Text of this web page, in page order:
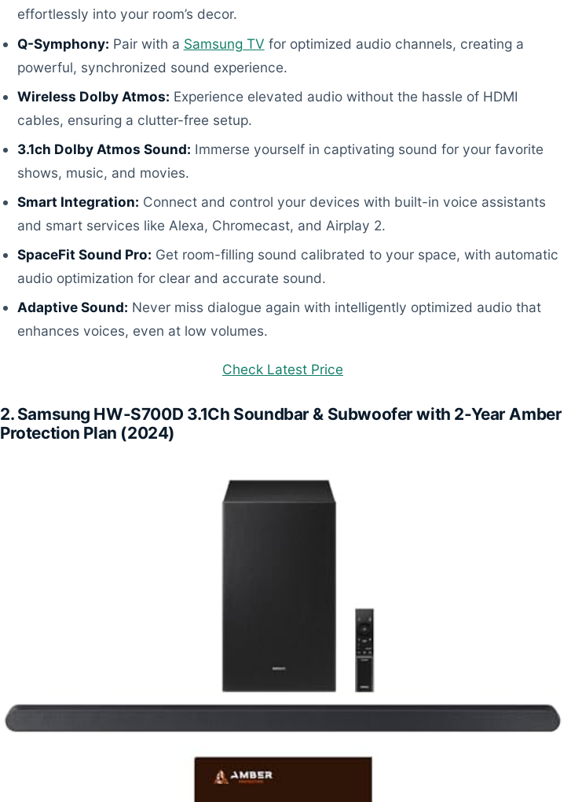
effortlessly into your room’s decor.
Q-Symphony: Pair with a Samsung TV for optimized audio channels, creating a
powerful, synchronized sound experience.
Wireless Dolby Atmos: Experience elevated audio without the hassle of HDMI
cables, ensuring a clutter-free setup.
3.1ch Dolby Atmos Sound: Immerse yourself in captivating sound for your favorite
shows, music, and movies.
Smart Integration: Connect and control your devices with built-in voice assistants
and smart services like Alexa, Chromecast, and Airplay 2.
SpaceFit Sound Pro: Get room-filling sound calibrated to your space, with automatic
audio optimization for clear and accurate sound.
Adaptive Sound: Never miss dialogue again with intelligently optimized audio that
enhances voices, even at low volumes.
Check Latest Price
2. Samsung HW-S700D 3.1Ch Soundbar & Subwoofer with 2-Year Amber
Protection Plan (2024)